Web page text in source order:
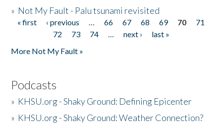
» Not My Fault - Palu tsunami revisited
Pages
« first ‹ previous … 66 67 68 69 70
71
72
73 74 … next ›
last »
More Not My Fault »
Podcasts
» KHSU.org - Shaky Ground: Defining Epicenter
» KHSU.org - Shaky Ground: Weather Connection?